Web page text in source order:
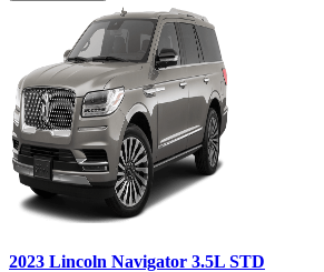
2023 Lincoln Navigator 3.5L STD